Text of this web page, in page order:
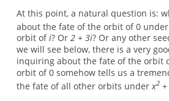
At this point, a natural question is:
about the fate of the orbit of 0
orbit ofi? Or 2 + 3i? Or any other
we will see below, there is a very
inquiring about the fate of the orbit
orbit of 0 somehow tells us a
the fate of all other orbits underx2+